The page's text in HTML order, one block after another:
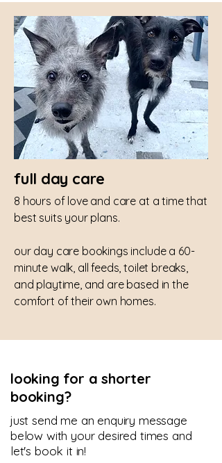
full day care
8 hours of love and care at a time that
best suits your plans.
our day care bookings include a 60-
minute walk, all feeds, toilet breaks,
and playtime, and are based in the
comfort of their own homes.
looking for a shorter
booking?
just send me an enquiry message
below with your desired times and
let's book it in!